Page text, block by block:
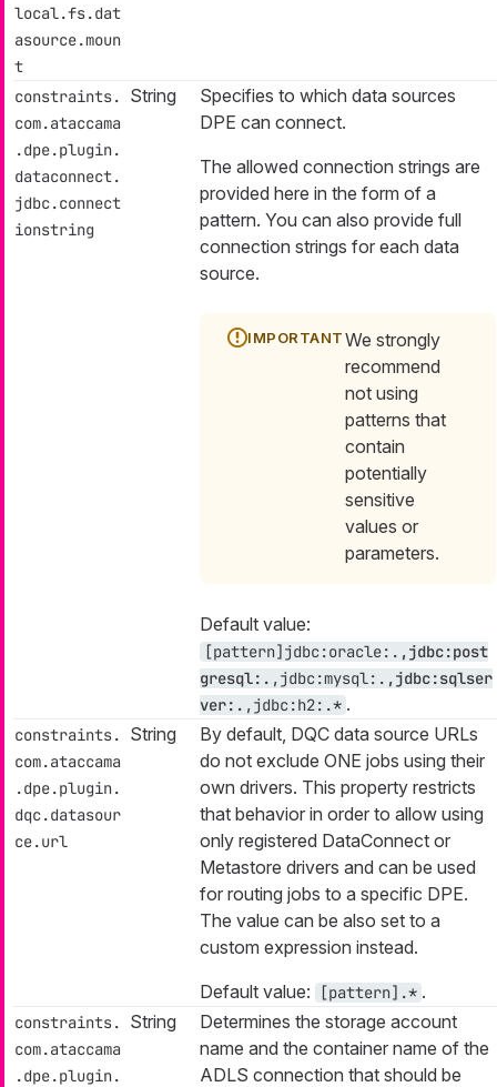
local.fs.dat
asource.moun
t
constraints.
com.ataccama
.dpe.plugin.
dataconnect.
jdbc.connect
ionstring
String
Specifies to which data sources
DPE can connect.
The allowed connection strings are
provided here in the form of a
pattern. You can also provide full
connection strings for each data
source.
We strongly
recommend
not using
patterns that
contain
potentially
sensitive
values or
parameters.
Default value:
[pattern]jdbc:oracle:. ,jdbc:post
gresql:. ,jdbc:mysql:. ,jdbc:sqlser
ver:. ,jdbc:h2:.* .
constraints.
com.ataccama
.dpe.plugin.
dqc.datasour
ce.url
String
By default, DQC data source URLs
do not exclude ONE jobs using their
own drivers. This property restricts
that behavior in order to allow using
only registered DataConnect or
Metastore drivers and can be used
for routing jobs to a specific DPE.
The value can be also set to a
custom expression instead.
Default value:
[pattern].* .
constraints.
com.ataccama
.dpe.plugin.
String
Determines the storage account
name and the container name of the
ADLS connection that should be